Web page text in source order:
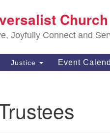
for:
Church
Joyfully Connect and
Justice Event